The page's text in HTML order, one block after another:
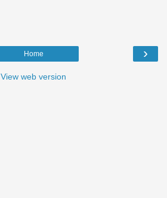
›
Home
View web version